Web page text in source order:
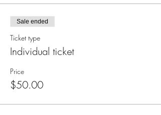
Sale ended
Ticket type
Individual ticket
Price
$50.00